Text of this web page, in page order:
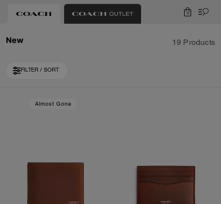
0
New 19 Products
FILTER / SORT
Almost Gone